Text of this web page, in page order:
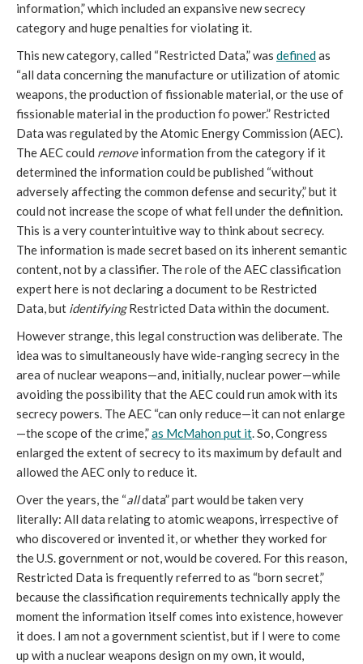
information,” which included an expansive new secrecy
category and huge penalties for violating it.
This new category, called “Restricted Data,” was definedas
“all data concerning the manufacture or utilization of atomic
weapons, the production of fissionable material, or the use of
fissionable material in the production fo power.” Restricted
Data was regulated by the Atomic Energy Commission (AEC).
The AEC could removeinformation from the category if it
determined the information could be published “without
adversely affecting the common defense and security,” but it
could not increase the scope of what fell under the definition.
This is a very counterintuitive way to think about secrecy.
The information is made secret based on its inherent semantic
content, not by a classifier. The role of the AEC classification
expert here is not declaring a document to be Restricted
Data, but identifyingRestricted Data within the document.
However strange, this legal construction was deliberate. The
idea was to simultaneously have wide-ranging secrecy in the
area of nuclear weapons—and, initially, nuclear power—while
avoiding the possibility that the AEC could run amok with its
secrecy powers. The AEC “can only reduce—it can not enlarge
—the scope of the crime,”as McMahon put it. So, Congress
enlarged the extent of secrecy to its maximum by default and
allowed the AEC only to reduce it.
Over the years, the “alldata” part would be taken very
literally: All data relating to atomic weapons, irrespective of
who discovered or invented it, or whether they worked for
the U.S. government or not, would be covered. For this reason,
Restricted Data is frequently referred to as “born secret,”
because the classification requirements technically apply the
moment the information itself comes into existence, however
it does. I am not a government scientist, but if I were to come
up with a nuclear weapons design on my own, it would,